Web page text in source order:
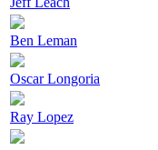
Ben Leman
Oscar Longoria
Ray Lopez